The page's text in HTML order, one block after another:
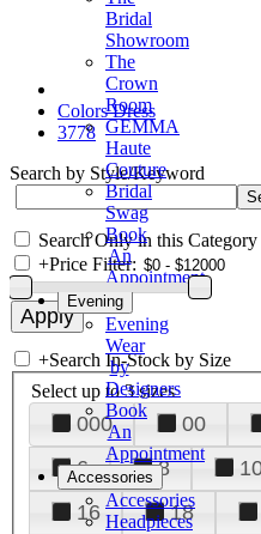
Bridal
Showroom
The
Crown
Room
GEMMA
Haute
Couture
Bridal
Swag
Book
An
Appointment
Evening
Evening
Wear
by
Designers
Book
An
Appointment
Accessories
Accessories
Headpieces
Colors Dress
3778
Search by Style/Keyword
Search Only in this Category
+Price Filter:
+Search In-Stock by Size
Select up to 3 sizes
000 00
6
8
16
18